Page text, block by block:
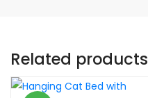
Related products